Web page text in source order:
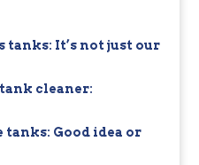
tanks: It’s not just our
cleaner:
tanks: Good idea or